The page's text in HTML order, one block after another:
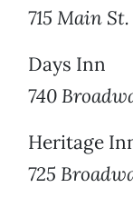
715 Main St.
Days Inn
740
Heritage
725